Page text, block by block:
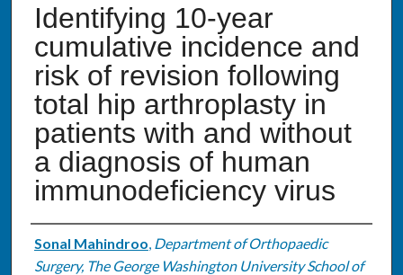
Identifying 10-year
cumulative incidence and
risk of revision following
total hip arthroplasty in
patients with and without
a diagnosis of human
immunodeficiency virus
Authors
Sonal Mahindroo, Department of Orthopaedic
Surgery, The George Washington University School of